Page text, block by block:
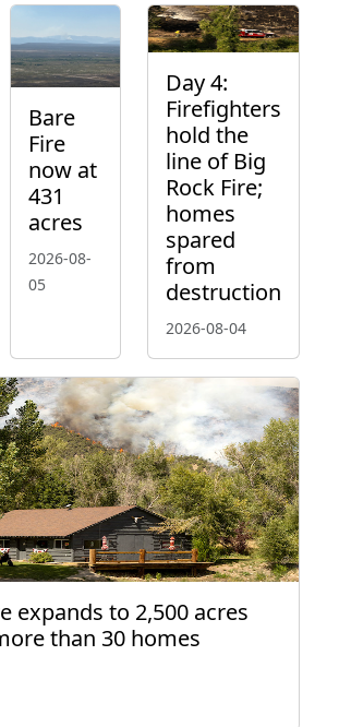
Bare
Fire
now at
431
acres
2026-08-
05
Day 4:
Firefighters
hold the
line of Big
Rock Fire;
homes
spared
from
destruction
2026-08-04
expands to 2,500 acres
than 30 homes